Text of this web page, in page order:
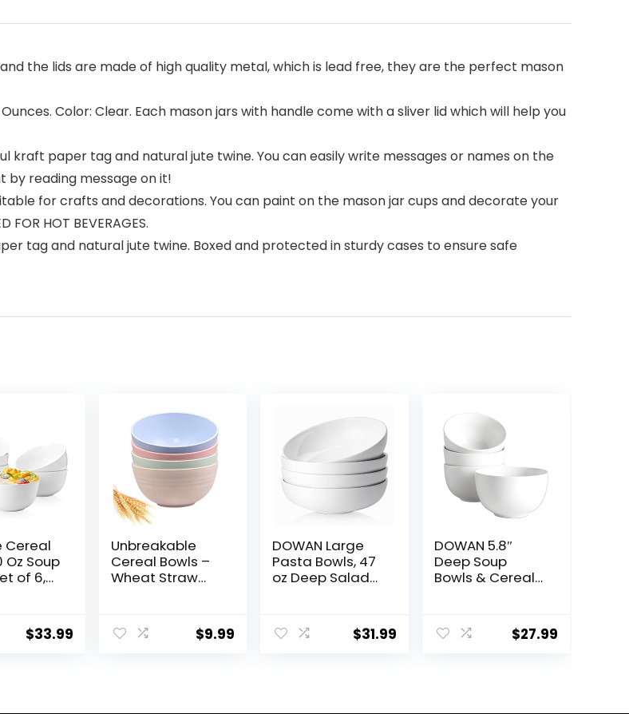
the lids are made of high quality metal, which is lead free, they are the perfect mason
Color: Clear. Each mason jars with handle come with a sliver lid which will help you
kraft paper tag and natural jute twine. You can easily write messages or names on the
by reading message on it!
for crafts and decorations. You can paint on the mason jar cups and decorate your
HOT BEVERAGES.
tag and natural jute twine. Boxed and protected in sturdy cases to ensure safe
Cereal
Oz Soup
of 6,
Safe,
Bowls
$33.99
Unbreakable
Cereal Bowls –
Wheat Straw
Bowl Sets 4 –
Dishwasher &
$9.99
DOWAN Large
Pasta Bowls, 47
oz Deep Salad
Soup Bowls, 8.5″
Plates and
$31.99
DOWAN 5.8″
Deep Soup
Bowls & Cereal
Bowls Set of 4
for Kitchen –
$27.99